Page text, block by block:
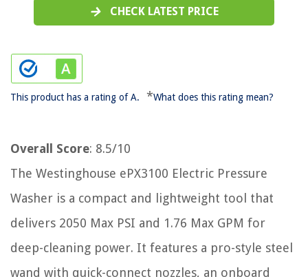
CHECK LATEST PRICE
This product has a rating of A. *What does this rating mean?
Overall Score: 8.5/10
The Westinghouse ePX3100 Electric Pressure
Washer is a compact and lightweight tool that
delivers 2050 Max PSI and 1.76 Max GPM for
deep-cleaning power. It features a pro-style steel
wand with quick-connect nozzles, an onboard